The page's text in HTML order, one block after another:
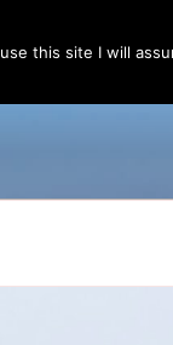
this site I will